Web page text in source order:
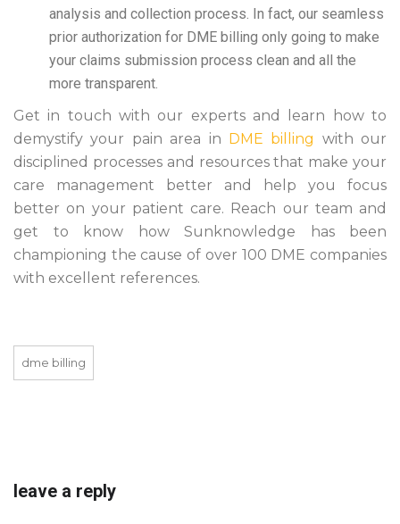
analysis and collection process. In fact, our seamless
prior authorization for DME billing only going to make
your claims submission process clean and all the
more transparent.
Get in touch with our experts and learn how to
demystify your pain area in DME billing with our
disciplined processes and resources that make your
care management better and help you focus
better on your patient care. Reach our team and
get to know how Sunknowledge has been
championing the cause of over 100 DME companies
with excellent references.
dme billing
leave a reply